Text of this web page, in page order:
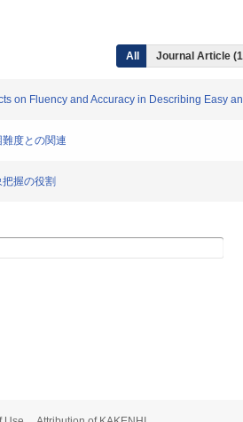
All Journal Article
on Fluency and Accuracy in Describing Easy
度との関連
握の役割